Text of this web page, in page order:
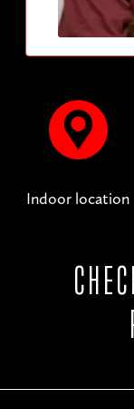
Indoor location